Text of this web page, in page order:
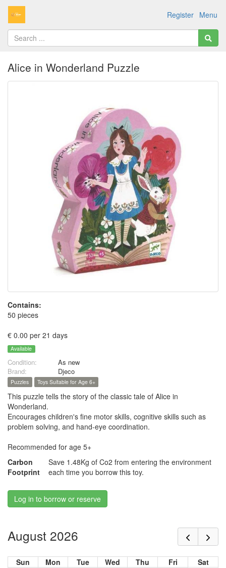
Menu
Register
Alice in Wonderland Puzzle
Contains:
50 pieces
€ 0.00 per 21 days
Available
Condition:
As new
Brand:
Djeco
Puzzles Toys Suitable for Age 6+
This puzzle tells the story of the classic tale of Alice in
Wonderland.
Encourages children's fine motor skills, cognitive skills such as
problem solving, and hand-eye coordination.
Recommended for age 5+
Carbon
Footprint
Save 1.48Kg of Co2 from entering the environment
each time you borrow this toy.
Log in to borrow or reserve
August 2026
Sun Mon Tue Wed Thu Fri
Sat